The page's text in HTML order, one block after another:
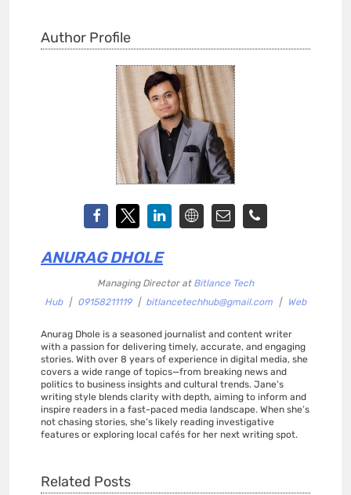
Author Profile
ANURAG DHOLE
Managing Director at Bitlance Tech
Hub
| 09158211119 | bitlancetechhub@gmail.com | Web
Anurag Dhole is a seasoned journalist and content writer
with a passion for delivering timely, accurate, and engaging
stories. With over 8 years of experience in digital media, she
covers a wide range of topics—from breaking news and
politics to business insights and cultural trends. Jane's
writing style blends clarity with depth, aiming to inform and
inspire readers in a fast-paced media landscape. When she’s
not chasing stories, she’s likely reading investigative
features or exploring local cafés for her next writing spot.
Related Posts